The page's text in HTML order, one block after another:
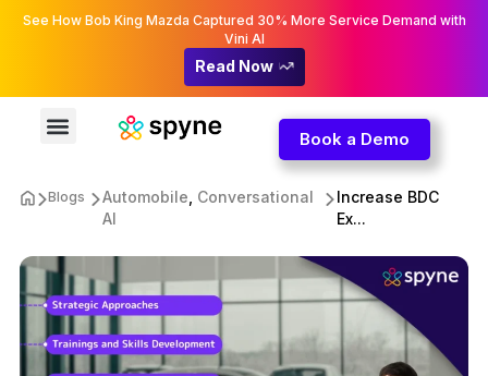
See How Bob King Mazda Captured 30% More Service Demand with
Vini AI
Read Now
Book a Demo
Blogs Automobile Conversational
AI
Increase BDC
Ex...